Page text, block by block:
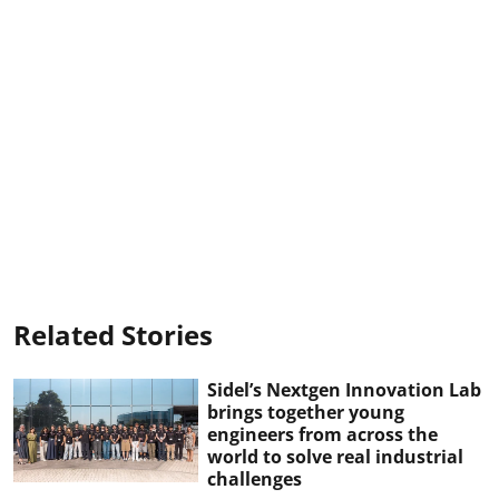
Related Stories
Sidel’s Nextgen Innovation Lab
brings together young
engineers from across the
world to solve real industrial
challenges